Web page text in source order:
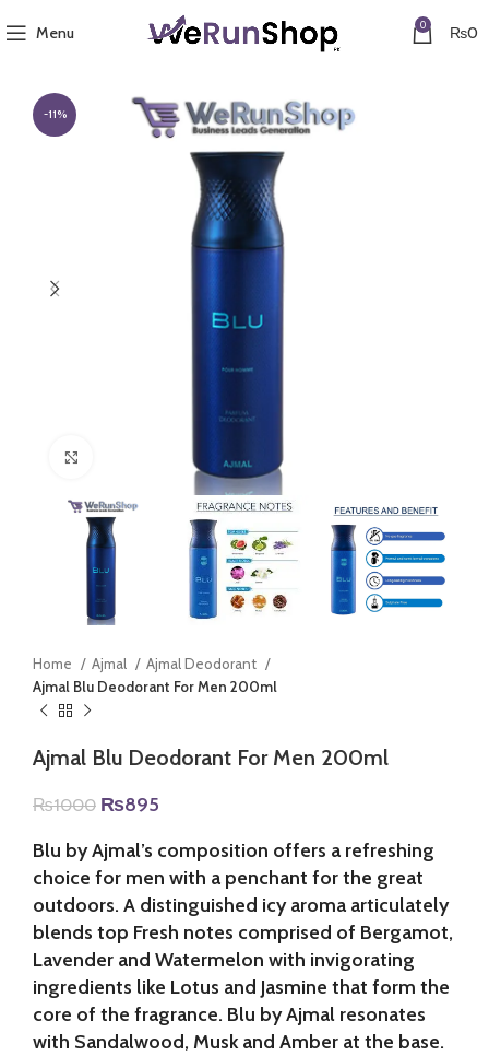
Menu 0 ₨0
-11%
Home Ajmal
Ajmal Deodorant
Ajmal Blu Deodorant For Men 200ml
Ajmal Blu Deodorant For Men 200ml
₨1000 Original
was:
₨1000.
₨895
is:
₨895.
Blu by Ajmal’s composition offers a refreshing
choice for men with a penchant for the great
outdoors. A distinguished icy aroma articulately
blends top Fresh notes comprised of Bergamot,
Lavender and Watermelon with invigorating
ingredients like Lotus and Jasmine that form the
core of the fragrance. Blu by Ajmal resonates
with Sandalwood, Musk and Amber at the base.